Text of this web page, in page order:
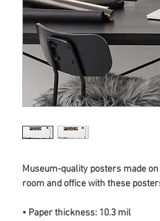
Museum-quality posters made
room and office with these
• Paper thickness: 10.3 mil